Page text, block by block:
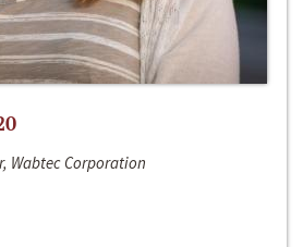
Wabtec Corporation